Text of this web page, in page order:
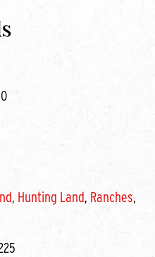
, Hunting Land, Ranches,